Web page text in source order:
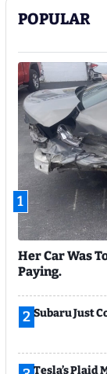
POPULAR
1
Her Car Was
Paying.
2 Subaru Just
Tesla’s Plaid